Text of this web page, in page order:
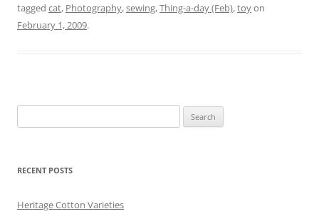
tagged cat, Photography,sewing,Thing-a-day (Feb),toyon
February 1, 2009.
for:
RECENT POSTS
Heritage Cotton Varieties